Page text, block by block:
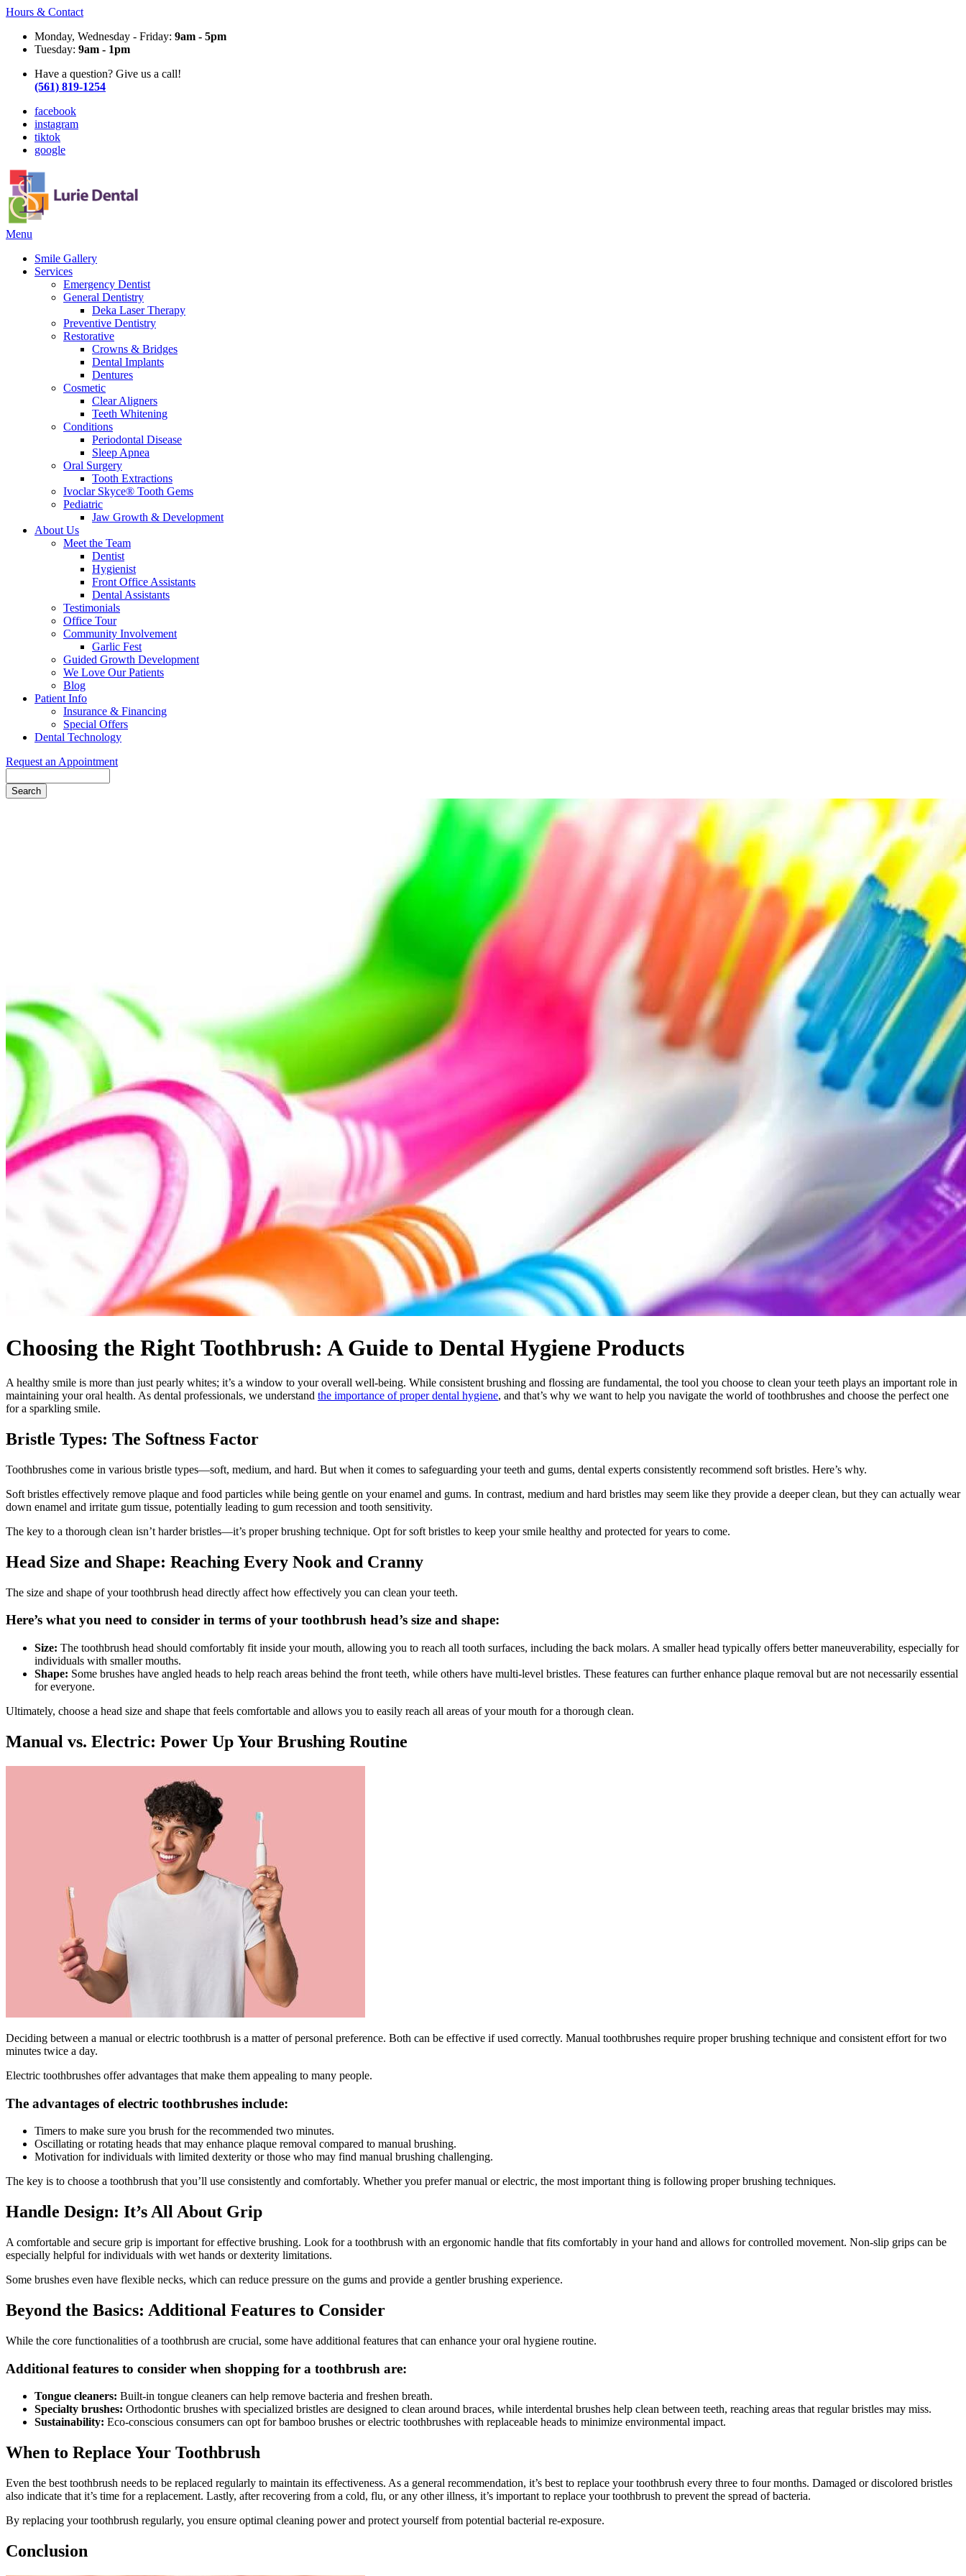
Hours & Contact
Monday, Wednesday - Friday: 9am - 5pm
Tuesday: 9am - 1pm
Have a question? Give us a call!
(561) 819-1254
facebook
instagram
tiktok
google
Main
Menu
Smile Gallery
Services
Emergency Dentist
General Dentistry
Deka Laser Therapy
Preventive Dentistry
Restorative
Crowns & Bridges
Dental Implants
Dentures
Cosmetic
Clear Aligners
Teeth Whitening
Conditions
Periodontal Disease
Sleep Apnea
Oral Surgery
Tooth Extractions
Ivoclar Skyce® Tooth Gems
Pediatric
Jaw Growth & Development
About Us
Meet the Team
Dentist
Hygienist
Front Office Assistants
Dental Assistants
Testimonials
Office Tour
Community Involvement
Garlic Fest
Guided Growth Development
We Love Our Patients
Blog
Patient Info
Insurance & Financing
Special Offers
Dental Technology
Request an Appointment
Choosing the Right Toothbrush: A Guide to Dental Hygiene Products
A healthy smile is more than just pearly whites; it’s a window to your overall well-being. While consistent brushing and flossing are fundamental, the tool you choose to clean your teeth plays an important role in
maintaining your oral health. As dental professionals, we understand the importance of proper dental hygiene, and that’s why we want to help you navigate the world of toothbrushes and choose the perfect one
for a sparkling smile.
Bristle Types: The Softness Factor
Toothbrushes come in various bristle types—soft, medium, and hard. But when it comes to safeguarding your teeth and gums, dental experts consistently recommend soft bristles. Here’s why.
Soft bristles effectively remove plaque and food particles while being gentle on your enamel and gums. In contrast, medium and hard bristles may seem like they provide a deeper clean, but they can actually wear
down enamel and irritate gum tissue, potentially leading to gum recession and tooth sensitivity.
The key to a thorough clean isn’t harder bristles—it’s proper brushing technique. Opt for soft bristles to keep your smile healthy and protected for years to come.
Head Size and Shape: Reaching Every Nook and Cranny
The size and shape of your toothbrush head directly affect how effectively you can clean your teeth.
Here’s what you need to consider in terms of your toothbrush head’s size and shape:
Size: The toothbrush head should comfortably fit inside your mouth, allowing you to reach all tooth surfaces, including the back molars. A smaller head typically offers better maneuverability, especially for
individuals with smaller mouths.
Shape: Some brushes have angled heads to help reach areas behind the front teeth, while others have multi-level bristles. These features can further enhance plaque removal but are not necessarily essential
for everyone.
Ultimately, choose a head size and shape that feels comfortable and allows you to easily reach all areas of your mouth for a thorough clean.
Manual vs. Electric: Power Up Your Brushing Routine
Deciding between a manual or electric toothbrush is a matter of personal preference. Both can be effective if used correctly. Manual toothbrushes require proper brushing technique and consistent effort for two
minutes twice a day.
Electric toothbrushes offer advantages that make them appealing to many people.
The advantages of electric toothbrushes include:
Timers to make sure you brush for the recommended two minutes.
Oscillating or rotating heads that may enhance plaque removal compared to manual brushing.
Motivation for individuals with limited dexterity or those who may find manual brushing challenging.
The key is to choose a toothbrush that you’ll use consistently and comfortably. Whether you prefer manual or electric, the most important thing is following proper brushing techniques.
Handle Design: It’s All About Grip
A comfortable and secure grip is important for effective brushing. Look for a toothbrush with an ergonomic handle that fits comfortably in your hand and allows for controlled movement. Non-slip grips can be
especially helpful for individuals with wet hands or dexterity limitations.
Some brushes even have flexible necks, which can reduce pressure on the gums and provide a gentler brushing experience.
Beyond the Basics: Additional Features to Consider
While the core functionalities of a toothbrush are crucial, some have additional features that can enhance your oral hygiene routine.
Additional features to consider when shopping for a toothbrush are:
Tongue cleaners: Built-in tongue cleaners can help remove bacteria and freshen breath.
Specialty brushes: Orthodontic brushes with specialized bristles are designed to clean around braces, while interdental brushes help clean between teeth, reaching areas that regular bristles may miss.
Sustainability: Eco-conscious consumers can opt for bamboo brushes or electric toothbrushes with replaceable heads to minimize environmental impact.
When to Replace Your Toothbrush
Even the best toothbrush needs to be replaced regularly to maintain its effectiveness. As a general recommendation, it’s best to replace your toothbrush every three to four months. Damaged or discolored bristles
also indicate that it’s time for a replacement. Lastly, after recovering from a cold, flu, or any other illness, it’s important to replace your toothbrush to prevent the spread of bacteria.
By replacing your toothbrush regularly, you ensure optimal cleaning power and protect yourself from potential bacterial re-exposure.
Conclusion